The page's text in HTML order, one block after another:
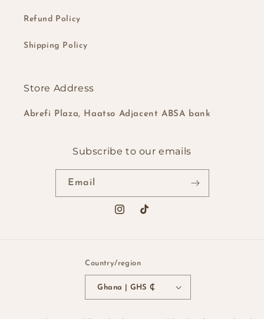
Refund Policy
Shipping Policy
Store Address
Abrefi Plaza, Haatso Adjacent ABSA bank
Subscribe to our emails
Email
InstagramTikTok
Country/region
Ghana | GHS ₵